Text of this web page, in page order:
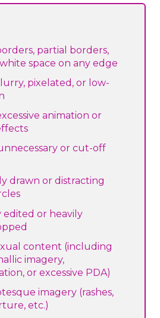
partial borders,
space on any edge
pixelated, or low-
animation or
or cut-off
drawn or distracting
edited or heavily
content (including
imagery,
or excessive PDA)
imagery (rashes,
etc.)